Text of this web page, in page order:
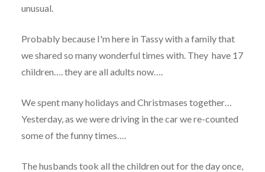
unusual.
Probably because I'm here in Tassy with a family that
we shared so many wonderful times with. They have 17
children…. they are all adults now….
We spent many holidays and Christmases together…
Yesterday, as we were driving in the car we re-counted
some of the funny times….
The husbands took all the children out for the day once,